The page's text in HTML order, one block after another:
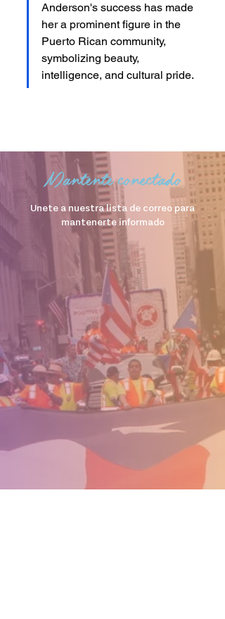
Anderson's success has made
her a prominent figure in the
Puerto Rican community,
symbolizing beauty,
intelligence, and cultural pride.
Mantente conectado
Unete a nuestra lista de correo para
mantenerte informado